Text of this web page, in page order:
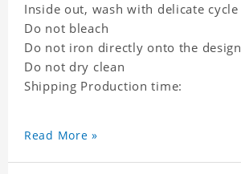
Inside out, wash with delicate cycle
Do not bleach
Do not iron directly onto the design
Do not dry clean
Shipping Production time:
Read More »